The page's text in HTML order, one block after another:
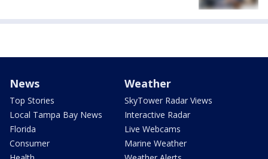
News
Top Stories
Local Tampa Bay News
Florida
Consumer
Weather
SkyTower Radar Views
Interactive Radar
Live Webcams
Marine Weather